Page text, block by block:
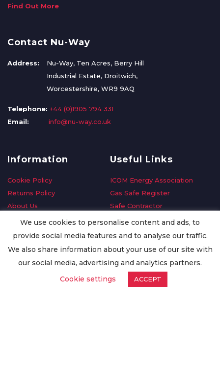
Find Out More
Contact Nu-Way
Address:
Nu-Way, Ten Acres, Berry Hill
Industrial Estate, Droitwich,
Worcestershire, WR9 9AQ
Telephone: +44 (0)1905 794 331
Email:
info@nu-way.co.uk
Information
Cookie Policy
Returns Policy
About Us
Delivery Information
Privacy Policy
Worldwide Export
Useful Links
ICOM Energy Association
Gas Safe Register
Safe Contractor
GDPR Request
Oilsave
We use cookies to personalise content and ads, to
provide social media features and to analyse our traffic.
We also share information about your use of our site with
our social media, advertising and analytics partners.
Cookie settings
ACCEPT